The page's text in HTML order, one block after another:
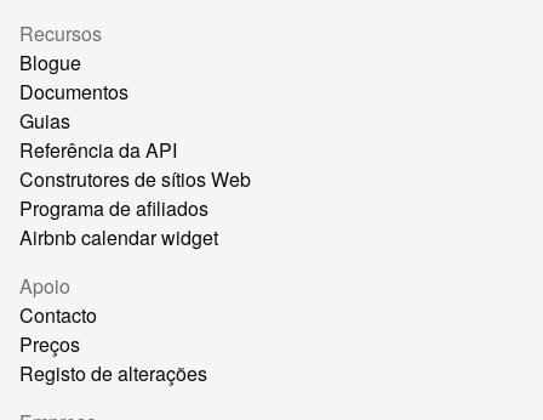
Recursos
Blogue
Documentos
Guias
Referência da API
Construtores de sítios Web
Programa de afiliados
Airbnb calendar widget
Apoio
Contacto
Preços
Registo de alterações